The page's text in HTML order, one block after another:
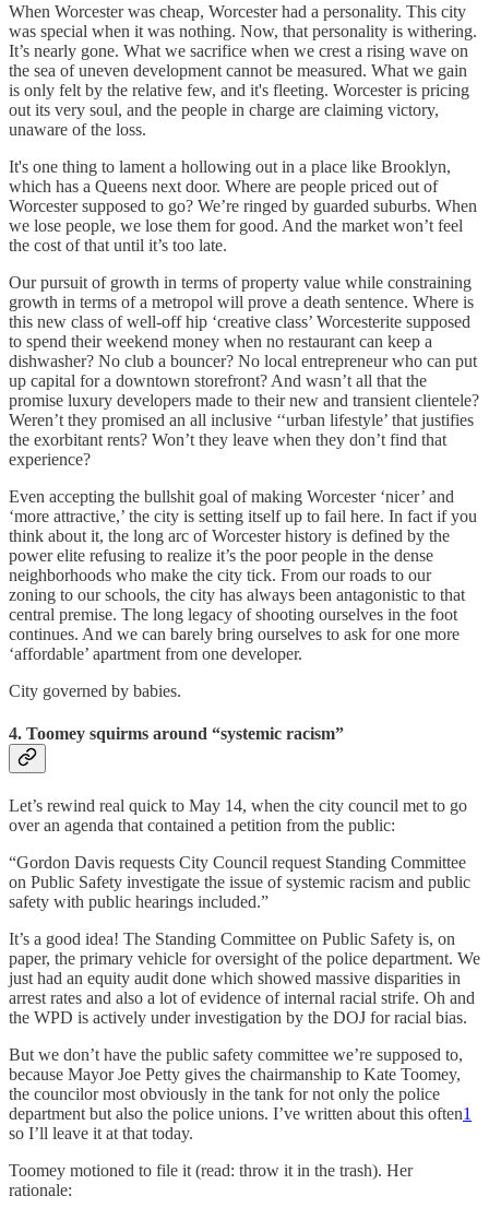
When Worcester was cheap, Worcester had a personality. This city
was special when it was nothing. Now, that personality is withering.
It’s nearly gone. What we sacrifice when we crest a rising wave on
the sea of uneven development cannot be measured. What we gain
is only felt by the relative few, and it's fleeting. Worcester is pricing
out its very soul, and the people in charge are claiming victory,
unaware of the loss.
It's one thing to lament a hollowing out in a place like Brooklyn,
which has a Queens next door. Where are people priced out of
Worcester supposed to go? We’re ringed by guarded suburbs. When
we lose people, we lose them for good. And the market won’t feel
the cost of that until it’s too late.
Our pursuit of growth in terms of property value while constraining
growth in terms of a metropol will prove a death sentence. Where is
this new class of well-off hip ‘creative class’ Worcesterite supposed
to spend their weekend money when no restaurant can keep a
dishwasher? No club a bouncer? No local entrepreneur who can put
up capital for a downtown storefront? And wasn’t all that the
promise luxury developers made to their new and transient clientele?
Weren’t they promised an all inclusive ‘‘urban lifestyle’ that justifies
the exorbitant rents? Won’t they leave when they don’t find that
experience?
Even accepting the bullshit goal of making Worcester ‘nicer’ and
‘more attractive,’ the city is setting itself up to fail here. In fact if you
think about it, the long arc of Worcester history is defined by the
power elite refusing to realize it’s the poor people in the dense
neighborhoods who make the city tick. From our roads to our
zoning to our schools, the city has always been antagonistic to that
central premise. The long legacy of shooting ourselves in the foot
continues. And we can barely bring ourselves to ask for one more
‘affordable’ apartment from one developer.
City governed by babies.
4. Toomey squirms around “systemic racism”
Let’s rewind real quick to May 14, when the city council met to go
over an agenda that contained a petition from the public:
“Gordon Davis requests City Council request Standing Committee
on Public Safety investigate the issue of systemic racism and public
safety with public hearings included.”
It’s a good idea! The Standing Committee on Public Safety is, on
paper, the primary vehicle for oversight of the police department. We
just had an equity audit done which showed massive disparities in
arrest rates and also a lot of evidence of internal racial strife. Oh and
the WPD is actively under investigation by the DOJ for racial bias.
But we don’t have the public safety committee we’re supposed to,
because Mayor Joe Petty gives the chairmanship to Kate Toomey,
the councilor most obviously in the tank for not only the police
department but also the police unions. I’ve written about this often1
so I’ll leave it at that today.
Toomey motioned to file it (read: throw it in the trash). Her
rationale: